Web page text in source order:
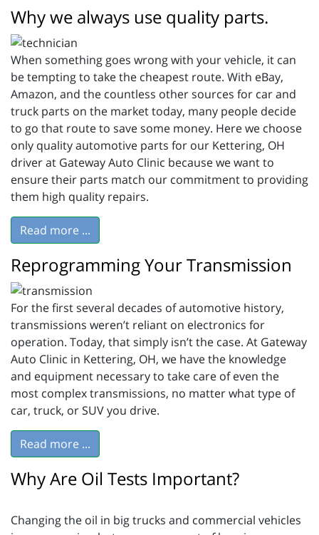
Why we always use quality parts.
When something goes wrong with your vehicle, it can
be tempting to take the cheapest route. With eBay,
Amazon, and the countless other sources for car and
truck parts on the market today, many people decide
to go that route to save some money. Here we choose
only quality automotive parts for our Kettering, OH
driver at Gateway Auto Clinic because we want to
ensure their parts match our commitment to providing
them high quality repairs.
Read more ...
Reprogramming Your Transmission
For the first several decades of automotive history,
transmissions weren’t reliant on electronics for
operation. Today, that simply isn’t the case. At Gateway
Auto Clinic in Kettering, OH, we have the knowledge
and equipment necessary to take care of even the
most complex transmissions, no matter what type of
car, truck, or SUV you drive.
Read more ...
Why Are Oil Tests Important?
Changing the oil in big trucks and commercial vehicles